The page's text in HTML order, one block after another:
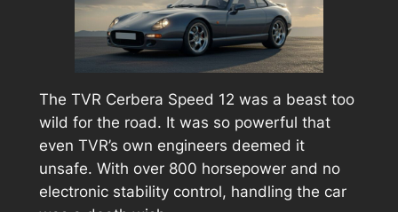
The TVR Cerbera Speed 12 was a beast too
wild for the road. It was so powerful that
even TVR’s own engineers deemed it
unsafe. With over 800 horsepower and no
electronic stability control, handling the car